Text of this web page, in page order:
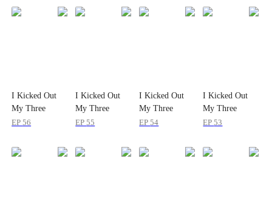
I Kicked Out
My Three
Fiancés in My
EP56
I Kicked Out
My Three
Fiancés in My
EP55
I Kicked Out
My Three
Fiancés in My
EP54
I Kicked Out
My Three
Fiancés in My
EP53